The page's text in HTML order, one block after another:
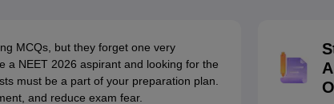
MCQs, but they forget one very
a NEET 2026 aspirant and looking for the
must be a part of your preparation plan.
and reduce exam fear.